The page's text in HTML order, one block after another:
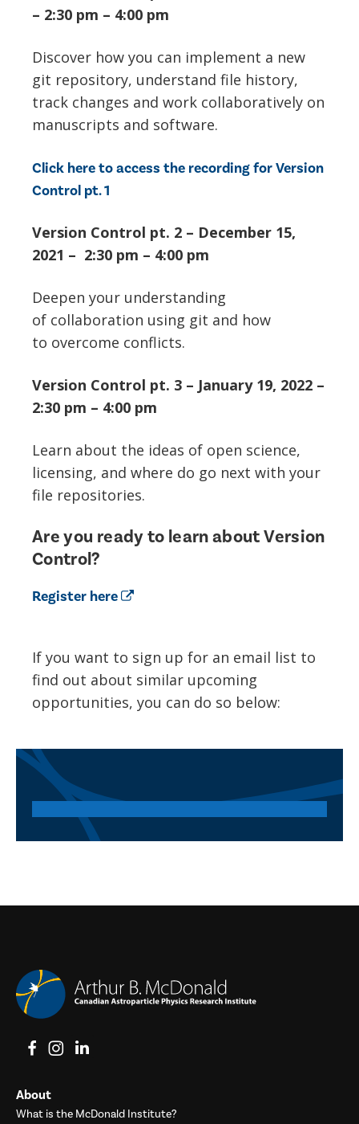
– 2:30 pm – 4:00 pm
Discover how you can implement a new
git repository, understand file history,
track changes and work collaboratively on
manuscripts and software.
Click here to access the recording for Version
Control pt. 1
Version Control pt. 2 – December 15,
2021 – 2:30 pm – 4:00 pm
Deepen your understanding
of collaboration using git and how
to overcome conflicts.
Version Control pt. 3 – January 19, 2022 –
2:30 pm – 4:00 pm
Learn about the ideas of open science,
licensing, and where do go next with your
file repositories.
Are you ready to learn about Version
Control?
Register here
If you want to sign up for an email list to
find out about similar upcoming
opportunities, you can do so below:
View on Facebook
View on Instagram
View on LinkedIn
About
What is the McDonald Institute?